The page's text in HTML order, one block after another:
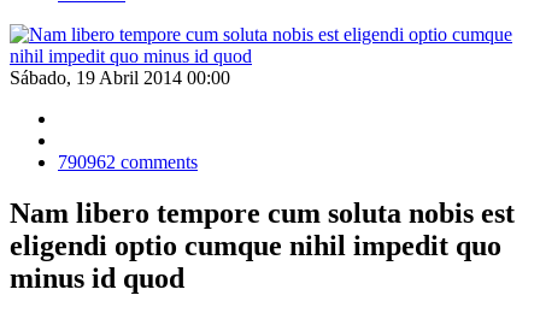
Sábado, 19 Abril 2014 00:00
790962 comments
Nam libero tempore cum soluta nobis est
eligendi optio cumque nihil impedit quo
minus id quod